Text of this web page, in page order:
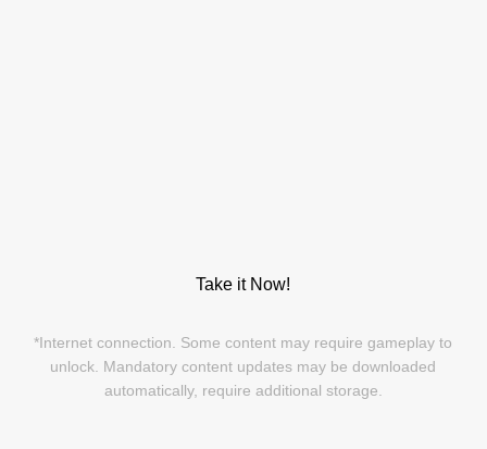
Take it Now!
*Internet connection. Some content may require gameplay to
unlock. Mandatory content updates may be downloaded
automatically, require additional storage.